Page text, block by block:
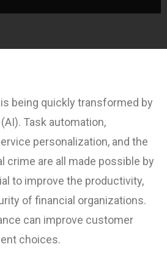
being quickly transformed by
Task automation,
personalization, and the
crime are all made possible by
to improve the productivity,
of financial organizations.
can improve customer
choices.